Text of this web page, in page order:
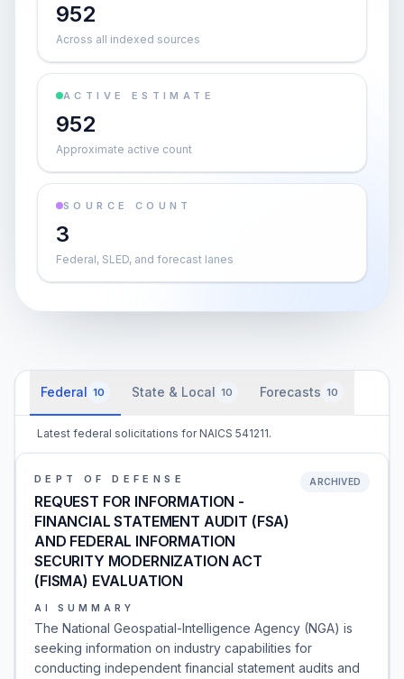
952
Across all indexed sources
ACTIVE ESTIMATE
952
Approximate active count
SOURCE COUNT
3
Federal, SLED, and forecast lanes
Federal 10 State & Local 10 Forecasts 10
Latest federal solicitations for NAICS 541211.
DEPT OF DEFENSE
REQUEST FOR INFORMATION -
FINANCIAL STATEMENT AUDIT (FSA)
AND FEDERAL INFORMATION
SECURITY MODERNIZATION ACT
(FISMA) EVALUATION
ARCHIVED
AI SUMMARY
The National Geospatial-Intelligence Agency (NGA) is
seeking information on industry capabilities for
conducting independent financial statement audits and